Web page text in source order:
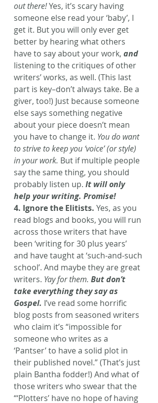
out there! Yes, it’s scary having
someone else read your ‘baby’, I
get it. But you will only ever get
better by hearing what others
have to say about your work, and
listening to the critiques of other
writers’ works, as well. (This last
part is key–don’t always take. Be a
giver, too!) Just because someone
else says something negative
about your piece doesn’t mean
you have to change it. You do want
to strive to keep you ‘voice’ (or style)
in your work. But if multiple people
say the same thing, you should
probably listen up. It will only
help your writing. Promise!
4. Ignore the Elitists. Yes, as you
read blogs and books, you will run
across those writers that have
been ‘writing for 30 plus years’
and have taught at ‘such-and-such
school’. And maybe they are great
writers. Yay for them. But don’t
take everything they say as
Gospel. I’ve read some horrific
blog posts from seasoned writers
who claim it’s “impossible for
someone who writes as a
‘Pantser’ to have a solid plot in
their published novel.” (That’s just
plain Bantha fodder!) And what of
those writers who swear that the
“‘Plotters’ have no hope of having